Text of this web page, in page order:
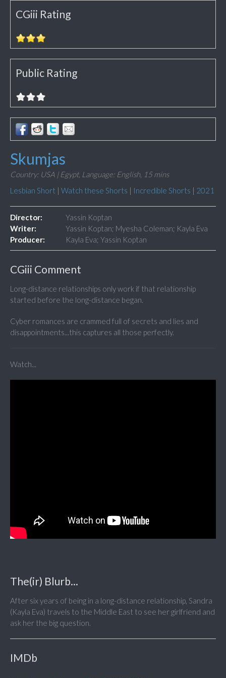
CGiii Rating
Public Rating
Skumjas
Country: USA | Egypt, Language: English, 15 mins
Lesbian Short | Watch these Shorts | Incredible Shorts | 2021
Director:
Yassin Koptan
Writer:
Yassin Koptan; Myesha Coleman; Kayla Eva
Producer:
Kayla Eva; Yassin Koptan
CGiii Comment
Long-distance relationships only work if that relationship
started before the long-distance began.
Cyber romances are crammed full of secrets and lies and
disappointments...this captures all those perfectly.
Watch...
The(ir) Blurb...
After six years of being in a long-distance relationship, Sandra
(Kayla Eva) travels to the Middle East to see her girlfriend and
ask her the big question.
IMDb